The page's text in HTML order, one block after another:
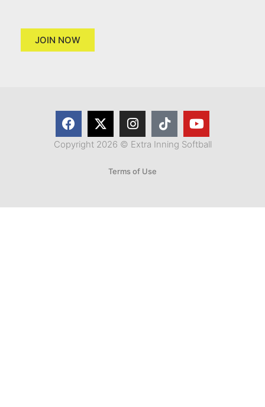
JOIN NOW
Copyright 2026 © Extra Inning Softball
Terms of Use